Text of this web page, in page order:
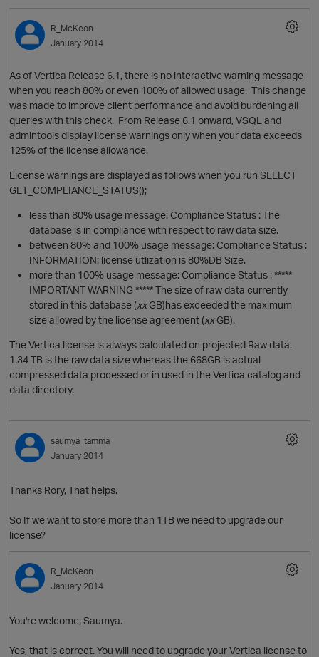
O
R_McKeon
January 2014
As of Vertica Release 6.1, there is no interactive warning message
when you reach 80% or even 100% of allowed usage. This change
was made to improve client performance and avoid burdening all
queries with this check. From Release 6.1 onward, VSQL and
admintools display license warnings only when your data exceeds
125% of the license allowance.
License warnings are displayed as follows when you run SELECT
GET_COMPLIANCE_STATUS();
less than 80% usage message: Compliance Status : The
database is in compliance with respect to raw data size.
between 80% and 100% usage message: Compliance Status :
INFORMATION: license utlization is 80%DB Size.
more than 100% usage message: Compliance Status : *****
IMPORTANT WARNING ***** The size of raw data currently
stored in this database (xxGB)has exceeded the maximum
size allowed by the license agreement (xxGB).
The Vertica license is always calculated on projected Raw data.
1.34 TB is the raw data size whereas the 668GB is actual
compressed data processed or in used in the Vertica catalog and
data directory.
saumya_tamma
January 2014
Thanks Rory, That helps.
So If we want to store more than 1TB we need to upgrade our
license?
R_McKeon
January 2014
You're welcome, Saumya.
Yes, that is correct. You will need to upgrade your Vertica license to